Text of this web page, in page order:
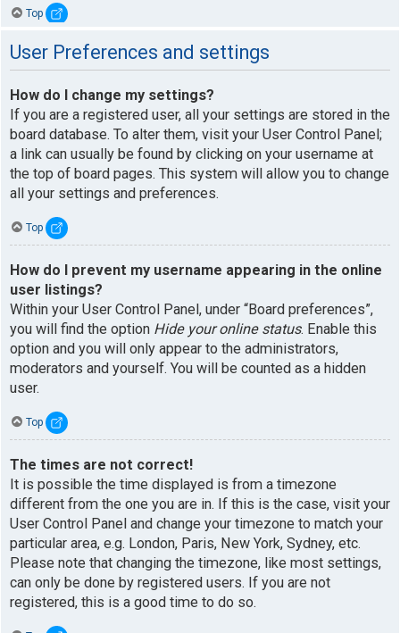
Top
User Preferences and settings
How do I change my settings?
If you are a registered user, all your settings are stored in the
board database. To alter them, visit your User Control Panel;
a link can usually be found by clicking on your username at
the top of board pages. This system will allow you to change
all your settings and preferences.
Top
How do I prevent my username appearing in the online
user listings?
Within your User Control Panel, under “Board preferences”,
you will find the option Hide your online status. Enable this
option and you will only appear to the administrators,
moderators and yourself. You will be counted as a hidden
user.
Top
The times are not correct!
It is possible the time displayed is from a timezone
different from the one you are in. If this is the case, visit your
User Control Panel and change your timezone to match your
particular area, e.g. London, Paris, New York, Sydney, etc.
Please note that changing the timezone, like most settings,
can only be done by registered users. If you are not
registered, this is a good time to do so.